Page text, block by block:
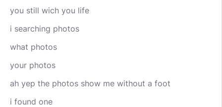
you still wich you life
i searching photos
what photos
your photos
ah yep the photos show me without a foot
i found one